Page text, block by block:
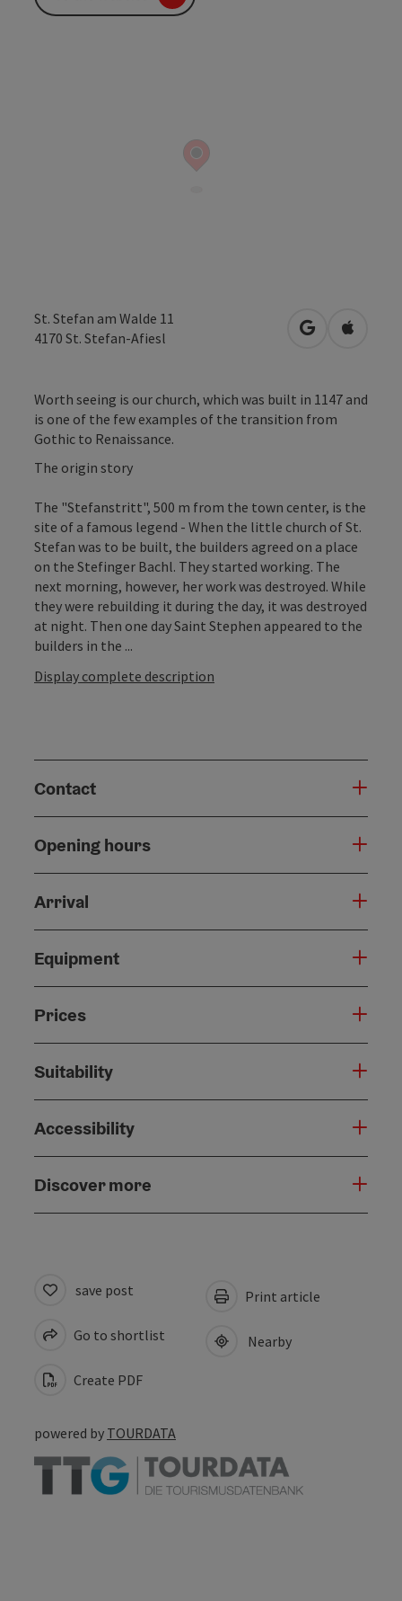
St. Stefan am Walde 11
4170 St. Stefan-Afiesl open inOpen in
Worth seeing is our church, which was built in 1147 and
is one of the few examples of the transition from
Gothic to Renaissance.
The origin story
The "Stefanstritt", 500 m from the town center, is the
site of a famous legend - When the little church of St.
Stefan was to be built, the builders agreed on a place
on the Stefinger Bachl. They started working. The
next morning, however, her work was destroyed. While
they were rebuilding it during the day, it was destroyed
at night. Then one day Saint Stephen appeared to the
builders in the ...
Display complete description
Contact
Opening hours
Arrival
Equipment
Prices
Suitability
Accessibility
Discover more
save post
Go to shortlist
Create PDF
Print article
Nearby
powered by TOURDATA